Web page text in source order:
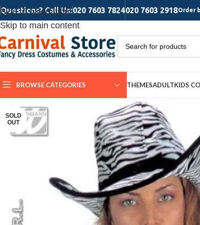
Skip to navigation
Skip to main content
Questions? Call Us:020 7603 7824020 7603 2918Order
BROWSE CATEGORIES THEMESADULTKIDS
SOLD
OUT